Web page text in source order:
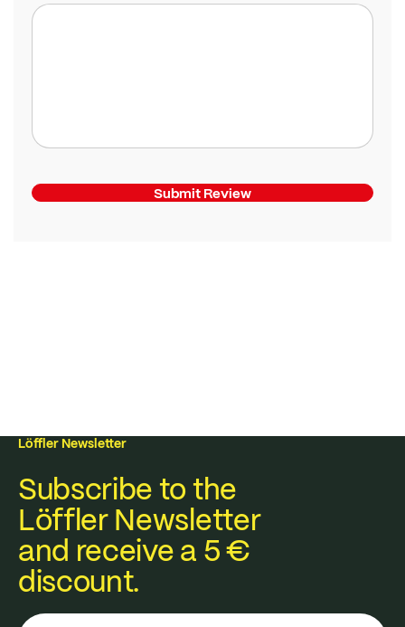
Submit Review
Löffler Newsletter
Subscribe to the
Löffler Newsletter
and receive a 5 €
discount.